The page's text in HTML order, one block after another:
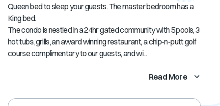
Queen bed to sleep your guests. The master bedroom has a
King bed.
The condo is nestled in a 24hr gated community with 5 pools, 3
hot tubs, grills, an award winning restaurant, a chip-n-putt golf
course complimentary to our guests, and wi...
Read More